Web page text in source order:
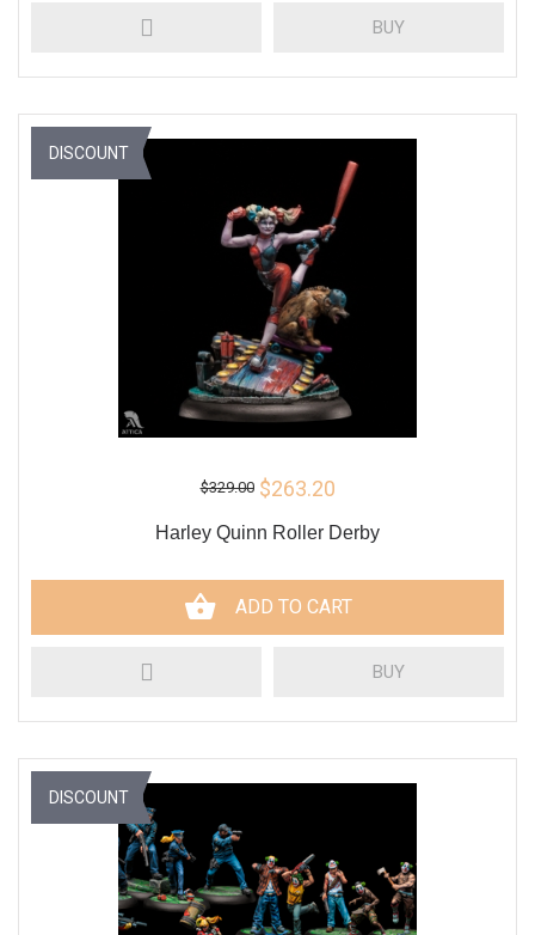
BUY
$329.00 $263.20
Harley Quinn Roller Derby
ADD TO CART
BUY
DISCOUNT
DISCOUNT